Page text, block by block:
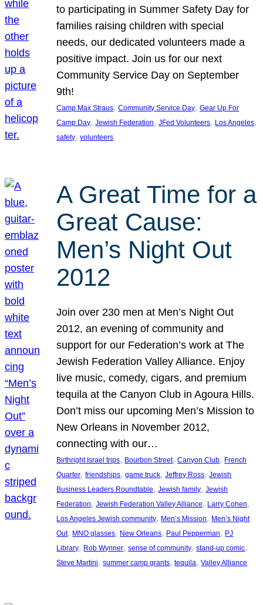
to participating in Summer Safety Day for
families raising children with special
needs, our dedicated volunteers made a
positive impact. Join us for our next
Community Service Day on September
9th!
Camp Max Straus, Community Service Day, Gear Up For
Camp Day, Jewish Federation, JFed Volunteers, Los Angeles
safety, volunteers
A Great Time for a
Great Cause:
Men’s Night Out
2012
Join over 230 men at Men’s Night Out
2012, an evening of community and
support for our Federation’s work at The
Jewish Federation Valley Alliance. Enjoy
live music, comedy, cigars, and premium
tequila at the Canyon Club in Agoura Hills.
Don’t miss our upcoming Men’s Mission to
New Orleans in November 2012,
connecting with our…
Birthright Israel trips, Bourbon Street, Canyon Club, French
Quarter, friendships, game truck, Jeffrey Ross, Jewish
Business Leaders Roundtable, Jewish family, Jewish
Federation, Jewish Federation Valley Alliance, Larry Cohen
Los Angeles Jewish community, Men’s Mission, Men’s Night
Out, MNO glasses, New Orleans, Paul Pepperman, PJ
Library, Rob Wynner, sense of community, stand-up comic
Steve Martini, summer camp grants, tequila, Valley Alliance